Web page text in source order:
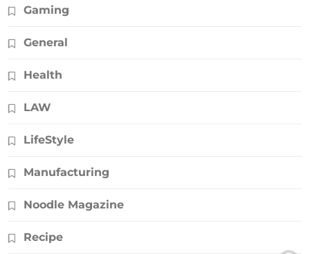
Gaming
General
Health
LAW
LifeStyle
Manufacturing
Noodle Magazine
Recipe